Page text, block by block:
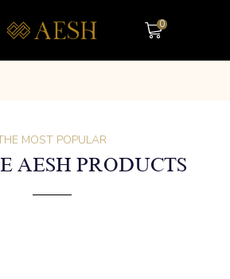
0
MOST POPULAR
AESH PRODUCTS